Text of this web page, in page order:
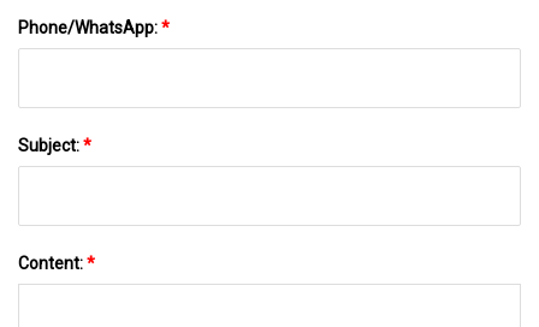
Phone/WhatsApp:*
Subject:*
Content:*